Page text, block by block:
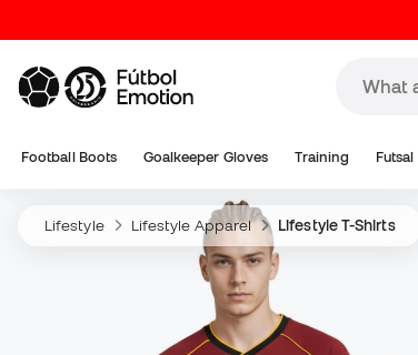
Football Boots Goalkeeper Gloves Training Futsal
Lifestyle Lifestyle Apparel Lifestyle T-Shirts